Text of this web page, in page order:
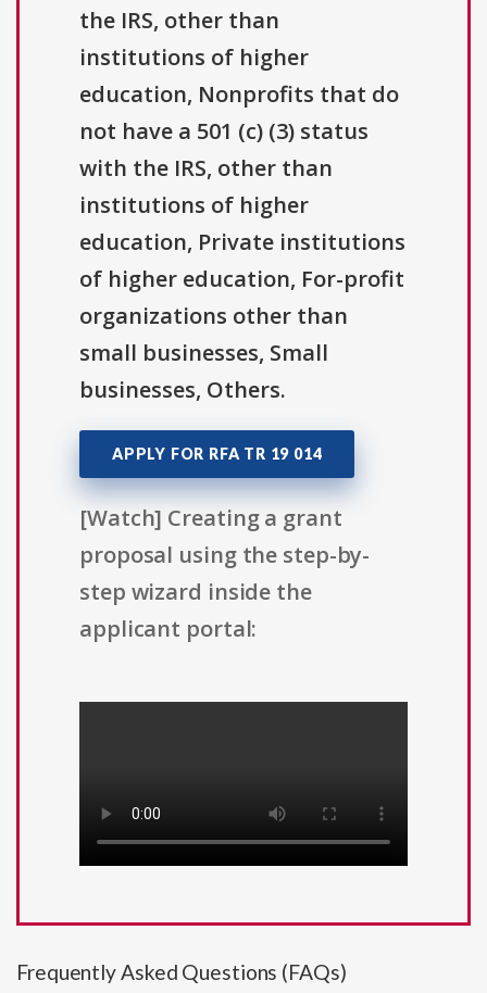
the IRS, other than
institutions of higher
education, Nonprofits that do
not have a 501 (c) (3) status
with the IRS, other than
institutions of higher
education, Private institutions
of higher education, For-profit
organizations other than
small businesses, Small
businesses, Others.
APPLY FOR RFA TR 19 014
[Watch] Creating a grant
proposal using the step-by-
step wizard inside the
applicant portal:
Frequently Asked Questions (FAQs)